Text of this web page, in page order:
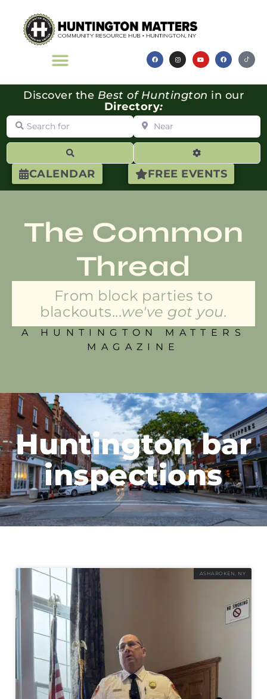
CALENDAR FREE EVENTS
Discover the Best of Huntington in our
Directory:
Search for Near
Advanced
The Common
Thread
From block parties to
blackouts...we've got you.
A HUNTINGTON MATTERS
MAGAZINE
Huntington bar
inspections
ASHAROKEN, NY